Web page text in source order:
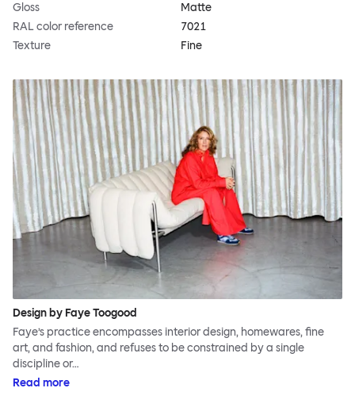
Gloss
Matte
RAL color reference
7021
Texture
Fine
Design by Faye Toogood
Faye’s practice encompasses interior design, homewares, fine
art, and fashion, and refuses to be constrained by a single
discipline or…
Read more